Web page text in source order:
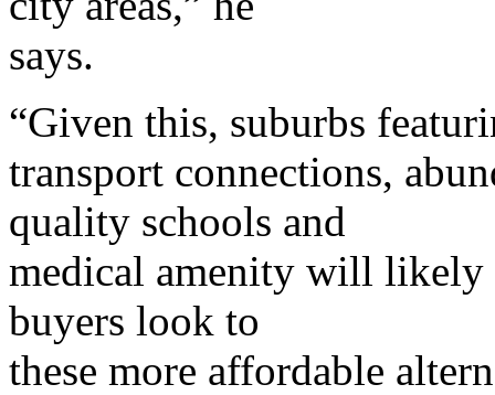
says.
“Given this, suburbs
transport connections,
quality schools and
medical amenity will likely
buyers look to
these more affordable